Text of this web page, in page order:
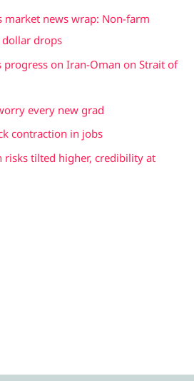
market news wrap: Non-farm
drops
progress on Iran-Oman on Strait of
every new grad
contraction in jobs
risks tilted higher, credibility at